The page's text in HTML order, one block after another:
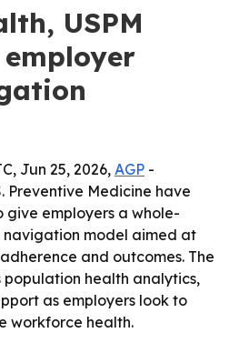
USPM
Jun 25, 2026, AGP -
Preventive Medicine have
employers a whole-
navigation model aimed at
and outcomes. The
health analytics,
as employers look to
workforce health.